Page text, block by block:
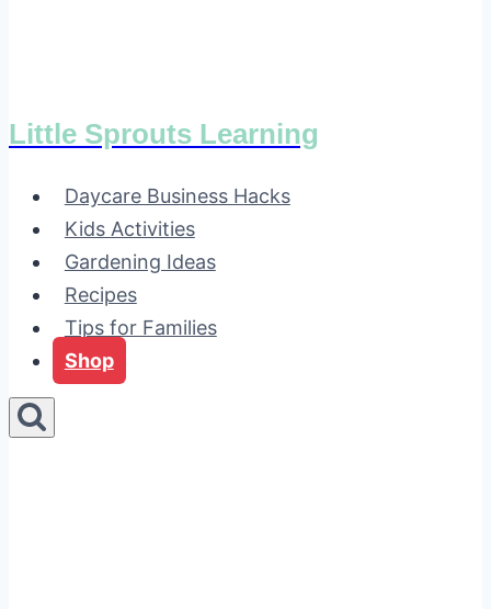
Little Sprouts Learning
Daycare Business Hacks
Kids Activities
Gardening Ideas
Recipes
Tips for Families
Shop